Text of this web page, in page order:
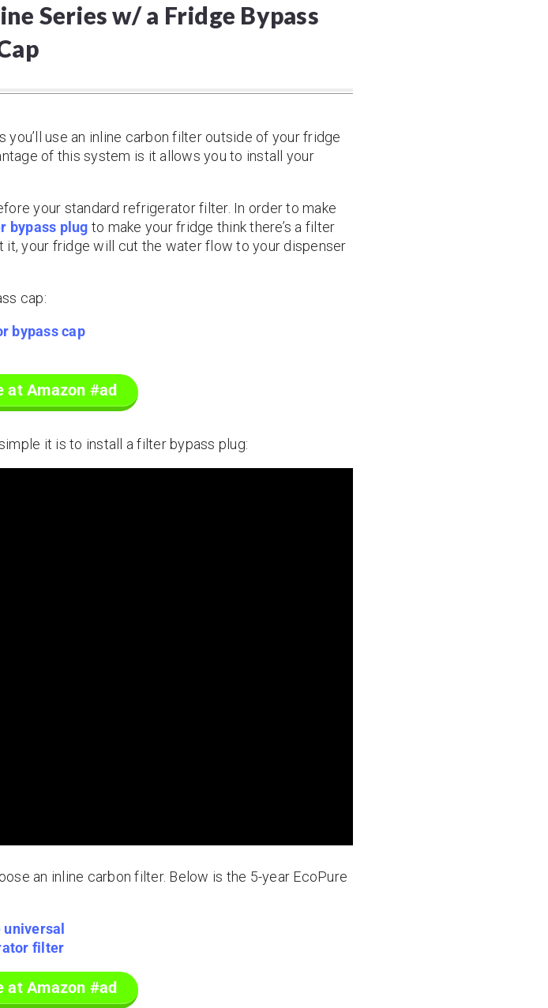
Series w/ a Fridge Bypass
use an inline carbon filter outside of your fridge
of this system is it allows you to install your
your standard refrigerator filter. In order to make
bypass plug to make your fridge think there’s a filter
it, your fridge will cut the water flow to your dispenser
cap:
at Amazon #ad
it is to install a filter bypass plug:
an inline carbon filter. Below is the 5-year EcoPure
at Amazon #ad